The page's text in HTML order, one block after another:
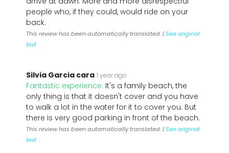
people who, if they could, would ride on your
back.
This review has been automatically translated. |See original
text
Silvia Garcia cara 1 year ago
Fantastic experience: It's a family beach, the
only thing is that it doesn't cover and you have
to walk a lot in the water for it to cover you. But
there is very good parking in front of the beach.
This review has been automatically translated. |See original
text